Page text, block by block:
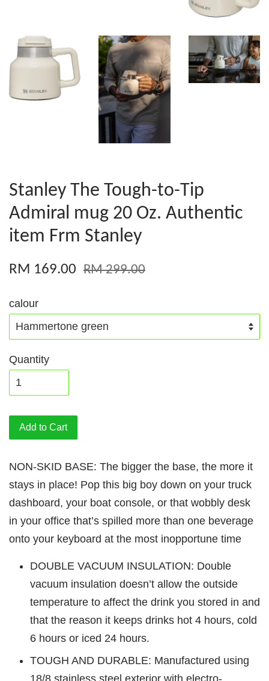
Stanley The Tough-to-Tip
Admiral mug 20 Oz. Authentic
item Frm Stanley
RM 169.00 RM 299.00
calour
Quantity
Add to Cart
NON-SKID BASE: The bigger the base, the more it
stays in place! Pop this big boy down on your truck
dashboard, your boat console, or that wobbly desk
in your office that’s spilled more than one beverage
onto your keyboard at the most inopportune time
DOUBLE VACUUM INSULATION: Double
vacuum insulation doesn’t allow the outside
temperature to affect the drink you stored in and
that the reason it keeps drinks hot 4 hours, cold
6 hours or iced 24 hours.
TOUGH AND DURABLE: Manufactured using
18/8 stainless steel exterior with electro-